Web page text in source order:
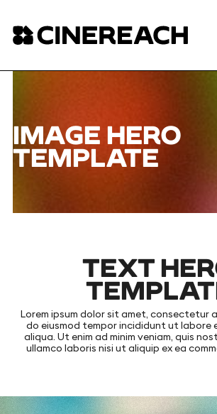
IMAGE HERO
TEMPLATE
TEXT
Lorem ipsum dolor sit amet, consectetur
do eiusmod tempor incididunt ut labore
aliqua. Ut enim ad minim veniam, quis
ullamco laboris nisi ut aliquip ex ea